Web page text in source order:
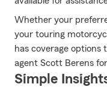
Whether your
your touring
has coverage
agent Scott Berens
Simple